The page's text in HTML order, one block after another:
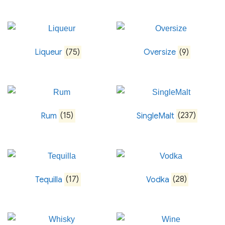
Liqueur (75) Oversize (9)
Rum (15) SingleMalt (237)
Tequilla (17) Vodka (28)